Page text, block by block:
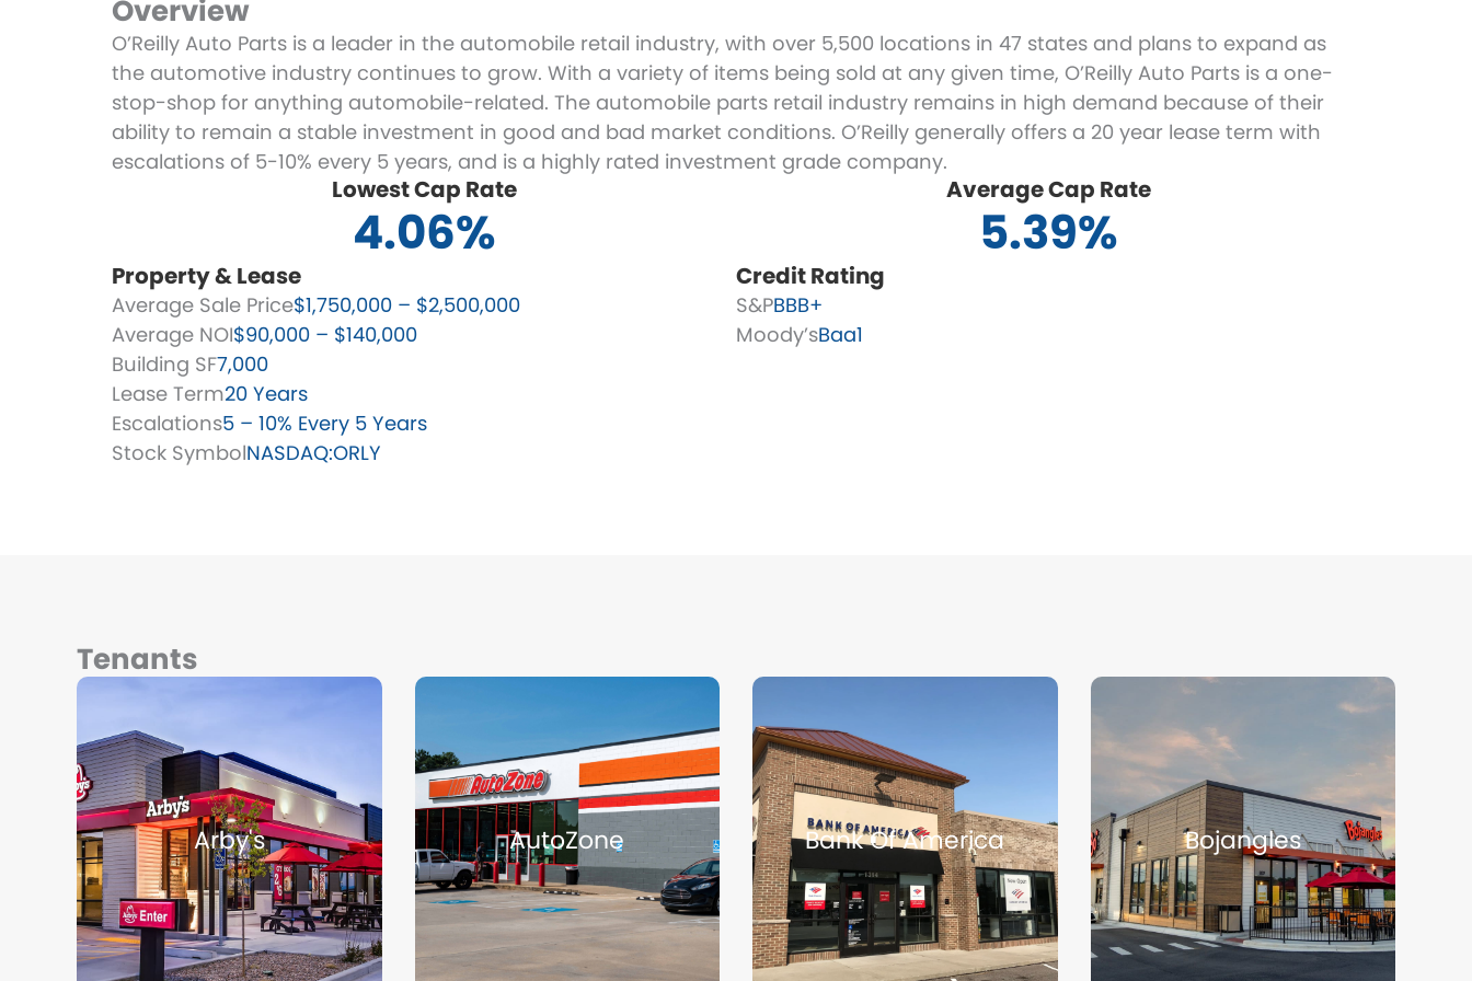
Overview
O’Reilly Auto Parts is a leader in the automobile retail industry, with over 5,500 locations in 47 states and plans to expand as
the automotive industry continues to grow. With a variety of items being sold at any given time, O’Reilly Auto Parts is a one-
stop-shop for anything automobile-related. The automobile parts retail industry remains in high demand because of their
ability to remain a stable investment in good and bad market conditions. O’Reilly generally offers a 20 year lease term with
escalations of 5-10% every 5 years, and is a highly rated investment grade company.
Lowest Cap Rate
4.06%
Average Cap Rate
5.39%
Property & Lease
Average Sale Price$1,750,000 – $2,500,000
Average NOI$90,000 – $140,000
Building SF7,000
Lease Term20 Years
Escalations5 – 10% Every 5 Years
Stock SymbolNASDAQ:ORLY
Credit Rating
S&PBBB+
Moody’sBaa1
Tenants
Arby's AutoZone Bank Of America Bojangles
PagePagePage